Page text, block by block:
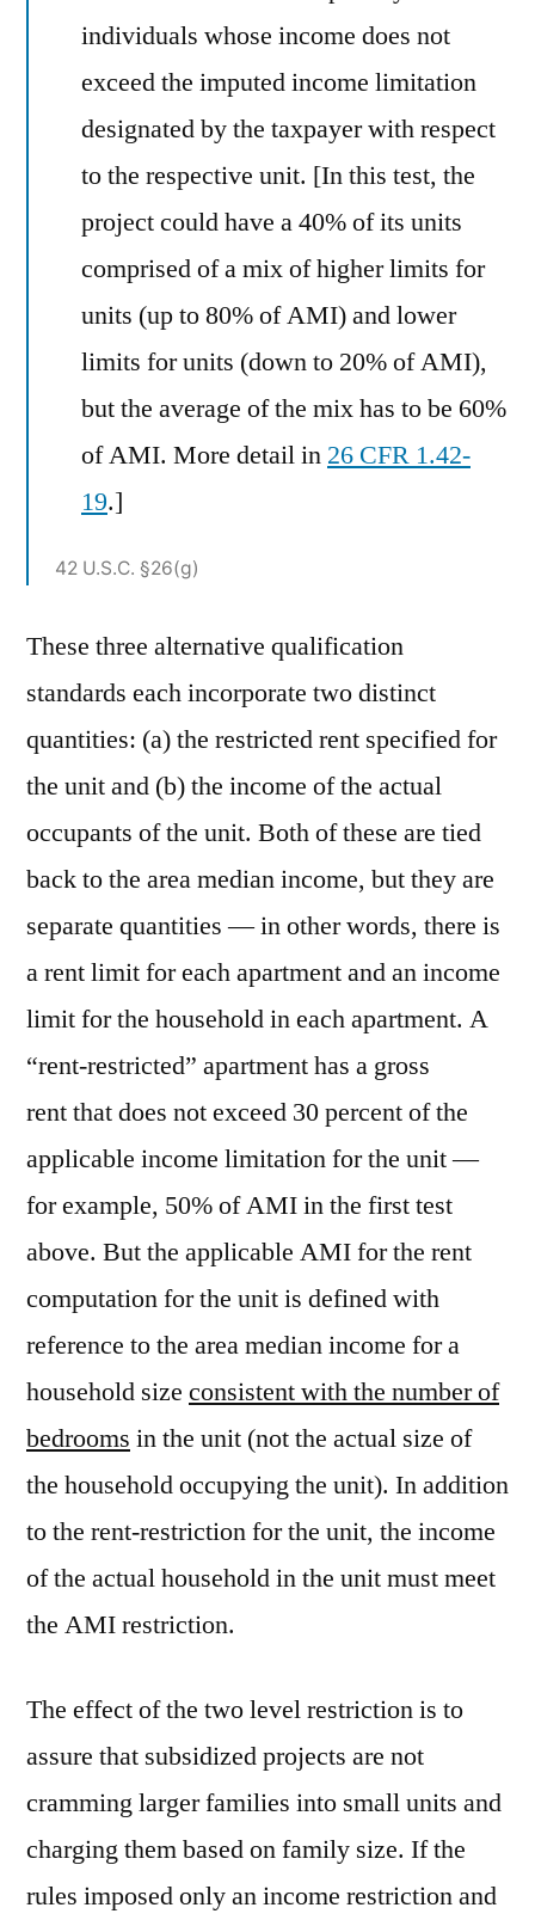
individuals whose income does not
exceed the imputed income limitation
designated by the taxpayer with respect
to the respective unit. [In this test, the
project could have a 40% of its units
comprised of a mix of higher limits for
units (up to 80% of AMI) and lower
limits for units (down to 20% of AMI),
but the average of the mix has to be 60%
of AMI. More detail in 26 CFR 1.42-
19.]
42 U.S.C. §26(g)
These three alternative qualification
standards each incorporate two distinct
quantities: (a) the restricted rent specified for
the unit and (b) the income of the actual
occupants of the unit. Both of these are tied
back to the area median income, but they are
separate quantities — in other words, there is
a rent limit for each apartment and an income
limit for the household in each apartment. A
“rent-restricted” apartment has a gross
rent that does not exceed 30 percent of the
applicable income limitation for the unit —
for example, 50% of AMI in the first test
above. But the applicable AMI for the rent
computation for the unit is defined with
reference to the area median income for a
household size consistent with the number of
bedrooms in the unit (not the actual size of
the household occupying the unit). In addition
to the rent-restriction for the unit, the income
of the actual household in the unit must meet
the AMI restriction.
The effect of the two level restriction is to
assure that subsidized projects are not
cramming larger families into small units and
charging them based on family size. If the
rules imposed only an income restriction and